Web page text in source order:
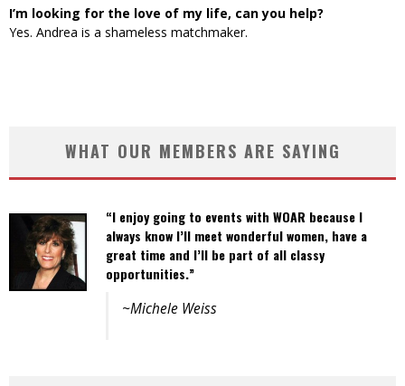
I’m looking for the love of my life, can you help?
Yes. Andrea is a shameless matchmaker.
WHAT OUR MEMBERS ARE SAYING
“I enjoy going to events with WOAR because I
always know I’ll meet wonderful women, have a
great time and I’ll be part of all classy
opportunities.”
~Michele Weiss
“Events are well organized and the variety of
activities offers opportunities to a wide spectrum
of women.”